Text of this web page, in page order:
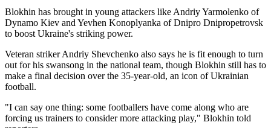
Blokhin has brought in young attackers like Andriy Yarmolenko of
Dynamo Kiev and Yevhen Konoplyanka of Dnipro Dnipropetrovsk
to boost Ukraine's striking power.
Veteran striker Andriy Shevchenko also says he is fit enough to turn
out for his swansong in the national team, though Blokhin still has to
make a final decision over the 35-year-old, an icon of Ukrainian
football.
"I can say one thing: some footballers have come along who are
forcing us trainers to consider more attacking play," Blokhin told